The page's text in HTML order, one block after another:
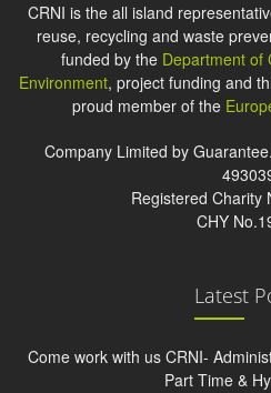
CRNI is the all island
reuse, recycling and waste
funded by the Department of
Environment, project funding and
proud member of the
Company Limited by
Registered Charity
CHY
Latest
Come work with us CRNI-
Part Time &